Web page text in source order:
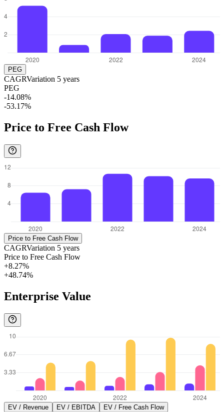
PEG
CAGRVariation 5 years
PEG
-14.08%
-53.17%
Price to Free Cash Flow
Price to Free Cash Flow
CAGRVariation 5 years
Price to Free Cash Flow
+8.27%
+48.74%
Enterprise Value
EV / Revenue EV / EBITDA EV / Free Cash Flow